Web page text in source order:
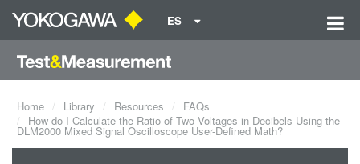
ES
Home Library Resources
FAQs
How do I Calculate the Ratio of Two Voltages in Decibels Using the
DLM2000 Mixed Signal Oscilloscope User-Defined Math?